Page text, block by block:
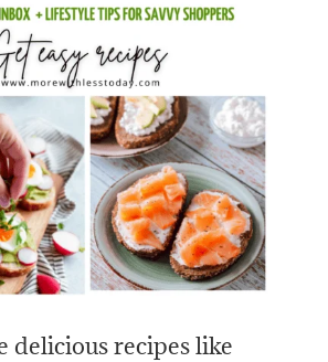
delicious recipes like